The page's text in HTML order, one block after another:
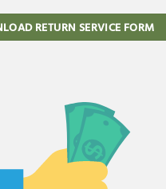
RETURN SERVICE FORM